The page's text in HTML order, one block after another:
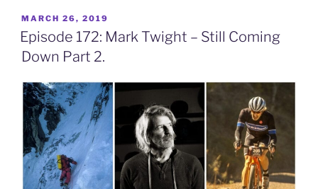
POSTED
ON
MARCH 26, 2019
Episode 172: Mark Twight – Still Coming
Down Part 2.